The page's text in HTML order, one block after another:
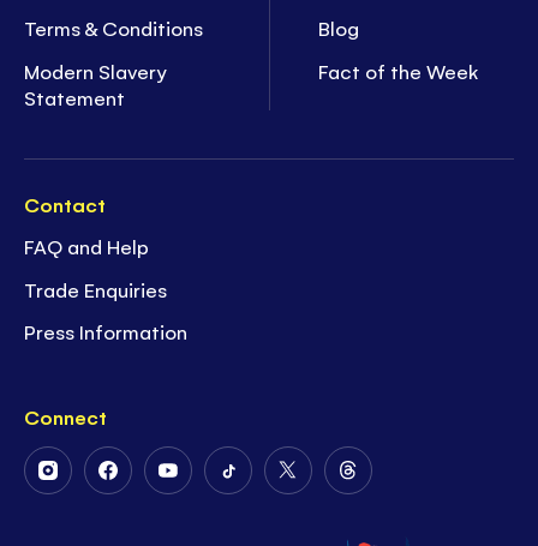
Terms & Conditions
Modern Slavery
Statement
Blog
Fact of the Week
Contact
FAQ and Help
Trade Enquiries
Press Information
Connect
FollowFollowFollowFollowFollowFollow
on